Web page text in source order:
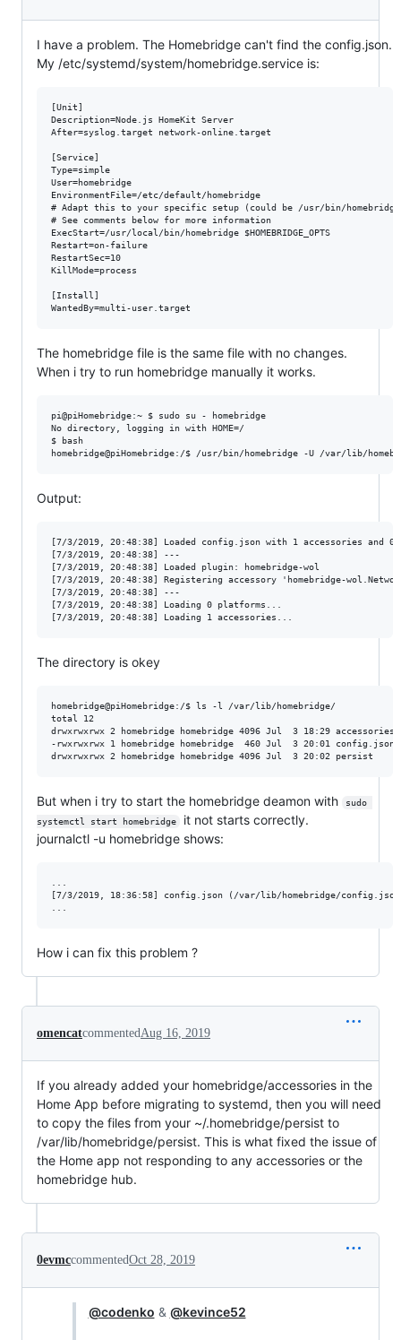
I have a problem. The Homebridge can't find the config.json.
My /etc/systemd/system/homebridge.service is:
[Unit]
Description=Node.js HomeKit Server
After=syslog.target network-online.target
[Service]
Type=simple
User=homebridge
EnvironmentFile=/etc/default/homebridge
# Adapt this to your specific setup (could be /usr/bin/
# See comments below for more information
ExecStart=/usr/local/bin/homebridge $HOMEBRIDGE_OPTS
Restart=on-failure
RestartSec=10
KillMode=process
[Install]
The homebridge file is the same file with no changes.
When i try to run homebridge manually it works.
pi@piHomebridge:~ $ sudo su - homebridge
No directory, logging in with HOME=/
$ bash
Output:
[7/3/2019, 20:48:38] Loaded config.json with 1 accessories and 0
[7/3/2019, 20:48:38] ---
[7/3/2019, 20:48:38] Loaded plugin: homebridge-wol
[7/3/2019, 20:48:38] Registering accessory 'homebridge-
[7/3/2019, 20:48:38] ---
[7/3/2019, 20:48:38] Loading 0 platforms...
The directory is okey
homebridge@piHomebridge:/$ ls -l /var/lib/homebridge/
total 12
drwxrwxrwx 2 homebridge homebridge 4096 Jul  3 18:29 accessories
-rwxrwxrwx 1 homebridge homebridge  460 Jul  3 20:01 config.json
But when i try to start the homebridge deamon with
sudo
systemctl start homebridge
it not starts correctly.
journalctl -u homebridge shows:
[7/3/2019, 18:36:58] config.json (/var/lib/homebridge/
How i can fix this problem ?
omencatcommentedAug 16, 2019
If you already added your homebridge/accessories in the
Home App before migrating to systemd, then you will need
to copy the files from your ~/.homebridge/persist to
/var/lib/homebridge/persist. This is what fixed the issue of
the Home app not responding to any accessories or the
homebridge hub.
0evmccommentedOct 28, 2019
@codenko & @kevince52